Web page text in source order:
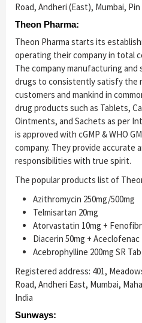
Road, Andheri (East), Mumbai, Pin
Theon Pharma:
Theon Pharma starts its
operating their company in total
The company manufacturing
drugs to consistently satisfy the
customers and mankind in
drug products such as Tablets,
Ointments, and Sachets as per
is approved with cGMP & WHO
company. They provide accurate
responsibilities with true spirit.
The popular products list of
Azithromycin 250mg/500mg
Telmisartan 20mg
Atorvastatin 10mg +
Diacerin 50mg + Aceclofenac
Acebrophylline 200mg SR Tab
Registered address: 401,
Road, Andheri East, Mumbai,
India
Sunways: